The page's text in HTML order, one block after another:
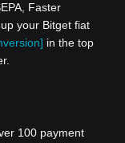
Faster
your Bitget fiat
in the top
100 payment